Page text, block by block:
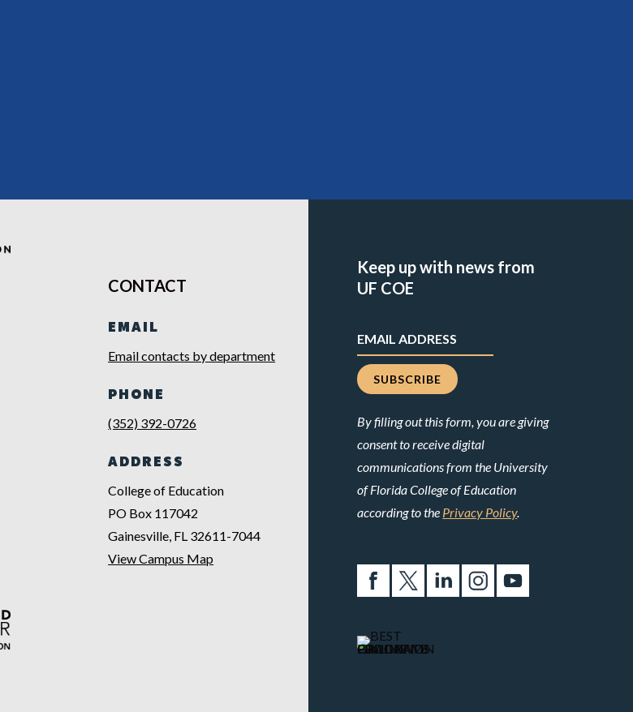
CONTACT
EMAIL
Email contacts by department
PHONE
(352) 392-0726
ADDRESS
College of Education
PO Box 117042
Gainesville, FL 32611-7044
View Campus Map
Keep up with news from
UF COE
By filling out this form, you are giving
consent to receive digital
communications from the University
of Florida College of Education
according to the Privacy Policy.